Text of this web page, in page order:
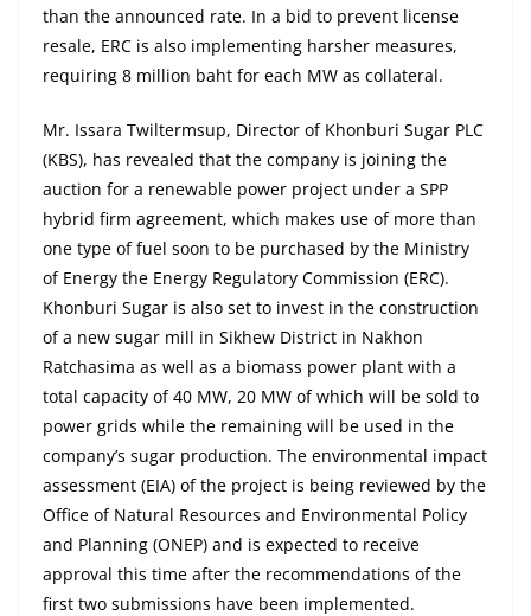
than the announced rate. In a bid to prevent license
resale, ERC is also implementing harsher measures,
requiring 8 million baht for each MW as collateral.
Mr. Issara Twiltermsup, Director of Khonburi Sugar PLC
(KBS), has revealed that the company is joining the
auction for a renewable power project under a SPP
hybrid firm agreement, which makes use of more than
one type of fuel soon to be purchased by the Ministry
of Energy the Energy Regulatory Commission (ERC).
Khonburi Sugar is also set to invest in the construction
of a new sugar mill in Sikhew District in Nakhon
Ratchasima as well as a biomass power plant with a
total capacity of 40 MW, 20 MW of which will be sold to
power grids while the remaining will be used in the
company’s sugar production. The environmental impact
assessment (EIA) of the project is being reviewed by the
Office of Natural Resources and Environmental Policy
and Planning (ONEP) and is expected to receive
approval this time after the recommendations of the
first two submissions have been implemented.